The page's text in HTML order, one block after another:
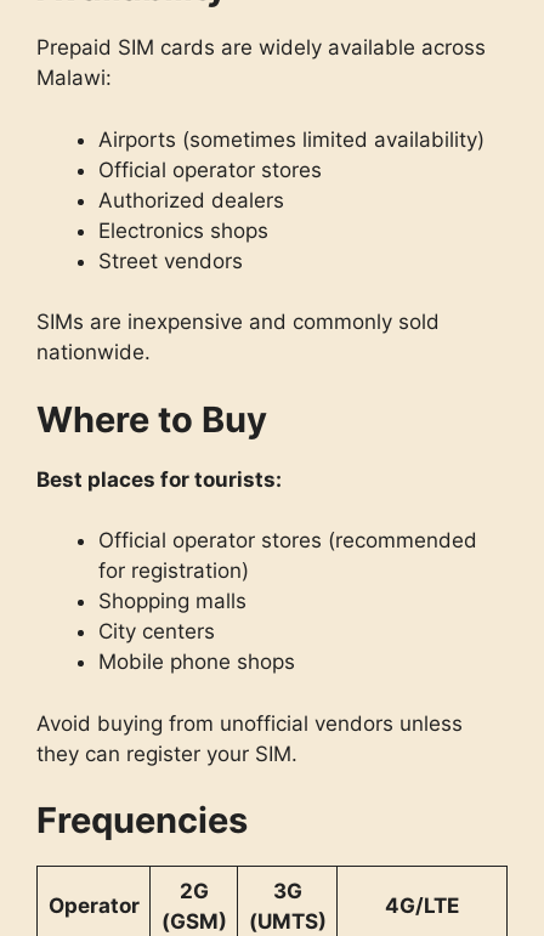
Prepaid SIM cards are widely available across
Malawi:
Airports (sometimes limited availability)
Official operator stores
Authorized dealers
Electronics shops
Street vendors
SIMs are inexpensive and commonly sold
nationwide.
Where to Buy
Best places for tourists:
Official operator stores (recommended
for registration)
Shopping malls
City centers
Mobile phone shops
Avoid buying from unofficial vendors unless
they can register your SIM.
Frequencies
Operator
2G
(GSM)
3G
(UMTS)
4G/LTE